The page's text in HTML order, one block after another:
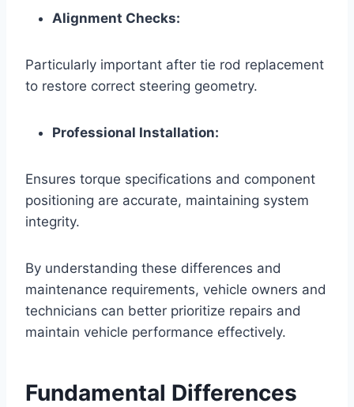
Alignment Checks:
Particularly important after tie rod replacement
to restore correct steering geometry.
Professional Installation:
Ensures torque specifications and component
positioning are accurate, maintaining system
integrity.
By understanding these differences and
maintenance requirements, vehicle owners and
technicians can better prioritize repairs and
maintain vehicle performance effectively.
Fundamental Differences